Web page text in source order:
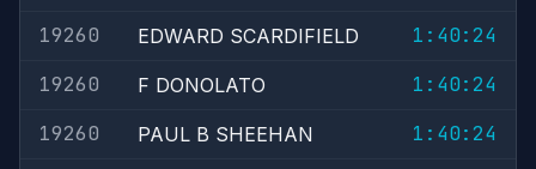
19260
EDWARD SCARDIFIELD
1:40:24
19260
F DONOLATO
1:40:24
19260
PAUL B SHEEHAN
1:40:24